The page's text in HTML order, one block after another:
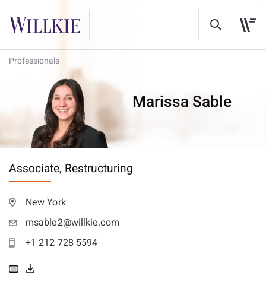
Professionals
Marissa Sable
Associate, Restructuring
New York
msable2@willkie.com
+1 212 728 5594